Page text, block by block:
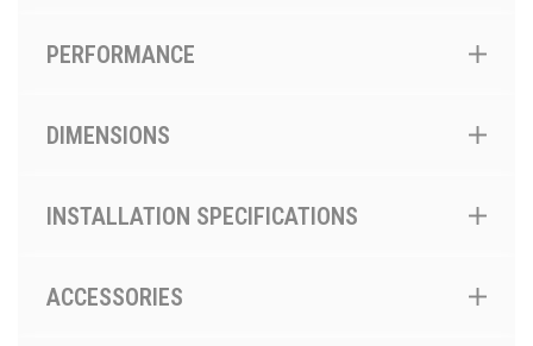
PERFORMANCE
DIMENSIONS
INSTALLATION SPECIFICATIONS
ACCESSORIES